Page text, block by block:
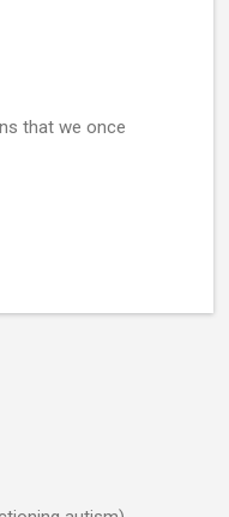
that we once